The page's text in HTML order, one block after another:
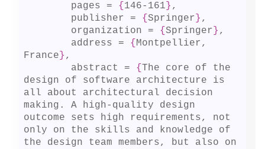
	pages =
{ 146-161 } ,
	publisher =
{Springer } ,
	organization =
{Springer } ,
	address =
{ Montpellier,
France } ,
	abstract =
{The core of the
design of software architecture is
all about architectural decision
making. A high-quality design
outcome sets high requirements, not
only on the skills and knowledge of
the design team members, but also on